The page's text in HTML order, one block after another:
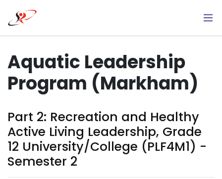
main
Aquatic Leadership
Program (Markham)
Part 2: ​Recreation and Healthy
Active Living Leadership, Grade
12 University/College (PLF4M1) -
Semester 2